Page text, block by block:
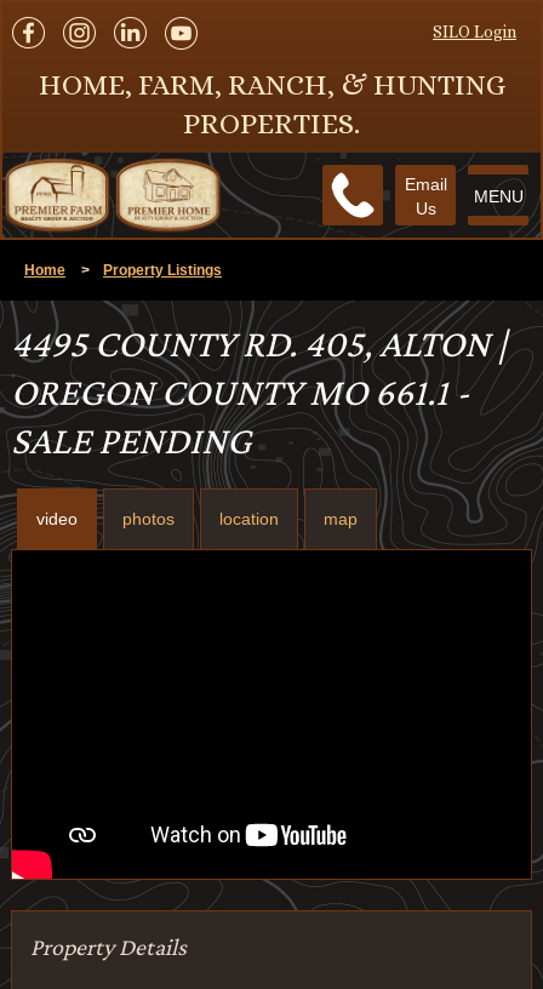
SILO Login
HOME, FARM, RANCH, & HUNTING
PROPERTIES.
MENU
Email
Us
Home > Property Listings
4495 COUNTY RD. 405, ALTON |
OREGON COUNTY MO 661.1 -
SALE PENDING
video photos location map
Property Details